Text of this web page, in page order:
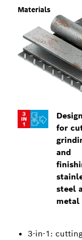
for
and
steel
metal
3-in-1:
Materials